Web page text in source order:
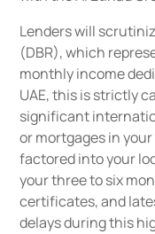
Lenders will
(DBR), which
monthly income
UAE, this is strictly
significant
or mortgages in
factored into your
your three to six
certificates, and
delays during this